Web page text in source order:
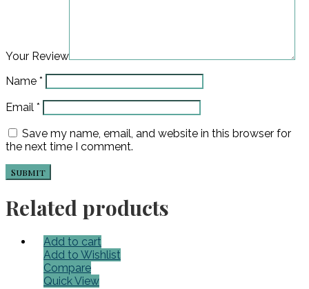
Your Review
Name *
Email *
Save my name, email, and website in this browser for
the next time I comment.
Related products
Add to cart
Add to Wishlist
Compare
Quick View